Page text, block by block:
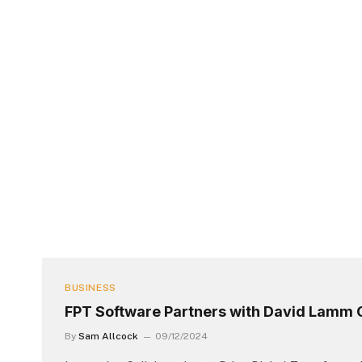
BUSINESS
FPT Software Partners with David Lamm
By Sam Allcock 09/12/2024